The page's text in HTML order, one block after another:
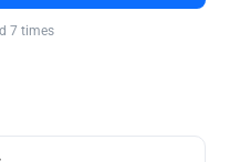
7 times